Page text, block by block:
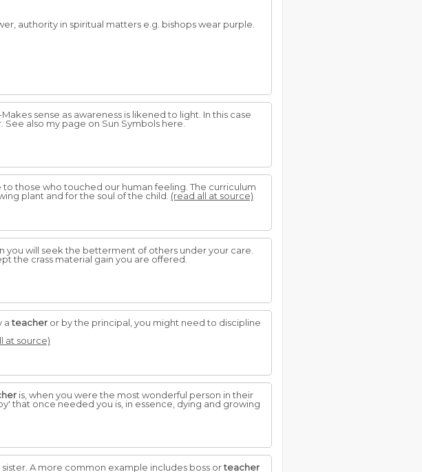
authority in spiritual matters e.g. bishops wear purple.
-Makes sense as awareness is likened to light. In this case
See also my page on Sun Symbols here.
those who touched our human feeling. The curriculum
plant and for the soul of the child. (read all at source)
you will seek the betterment of others under your care.
the crass material gain you are offered.
ateacher or by the principal, you might need to discipline
at source)
is, when you were the most wonderful person in their
that once needed you is, in essence, dying and growing
A more common example includes boss orteacher